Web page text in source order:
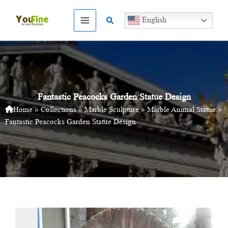
Search English
Fantastic Peacocks Garden Statue Design
Home»Collections»Marble Sculpture»Marble Animal Statue»
Fantastic Peacocks Garden Statue Design